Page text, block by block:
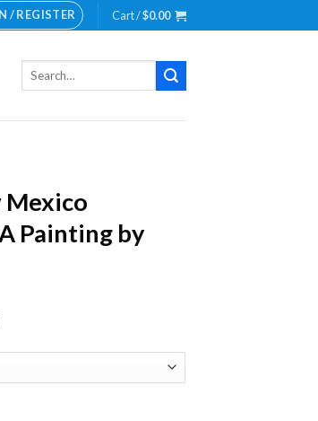
/ REGISTER Cart /$0.00
Search
Mexico
Painting by